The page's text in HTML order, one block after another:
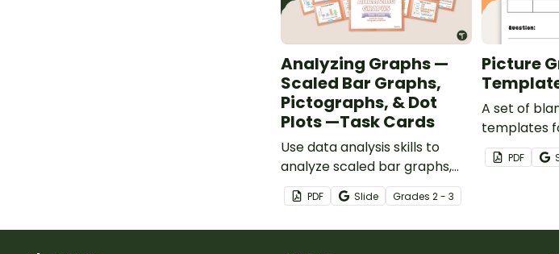
Analyzing Graphs —
Scaled Bar Graphs,
Pictographs, & Dot
Plots —Task Cards
Use data analysis skills to
analyze scaled bar graphs,
pictographs, and dot plots
with this set of task cards.
PDF Slide Grades 2 - 3
Picture
A set of
templates
represent
PDF